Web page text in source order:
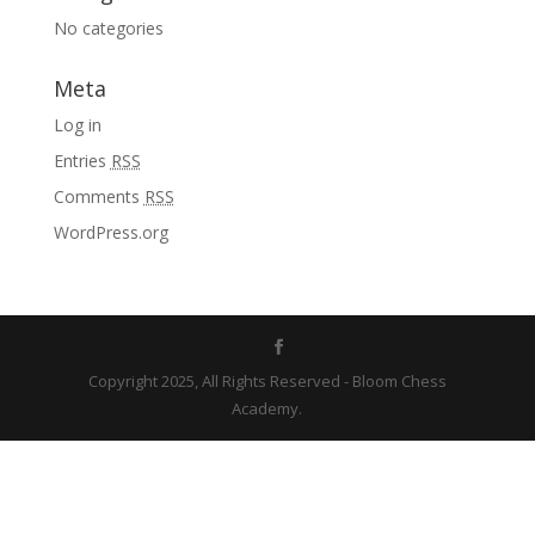
No categories
Meta
Log in
Entries RSS
Comments RSS
WordPress.org
Copyright 2025, All Rights Reserved - Bloom Chess
Academy.